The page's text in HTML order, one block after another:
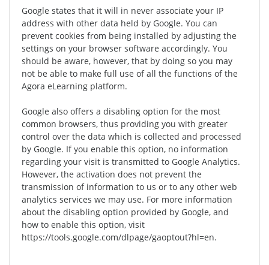
Google states that it will in never associate your IP
address with other data held by Google. You can
prevent cookies from being installed by adjusting the
settings on your browser software accordingly. You
should be aware, however, that by doing so you may
not be able to make full use of all the functions of the
Agora eLearning platform.
Google also offers a disabling option for the most
common browsers, thus providing you with greater
control over the data which is collected and processed
by Google. If you enable this option, no information
regarding your visit is transmitted to Google Analytics.
However, the activation does not prevent the
transmission of information to us or to any other web
analytics services we may use. For more information
about the disabling option provided by Google, and
how to enable this option, visit
https://tools.google.com/dlpage/gaoptout?hl=en.